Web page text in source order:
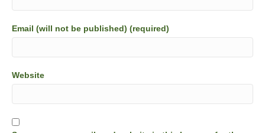
Email (will not be published) (required)
Website